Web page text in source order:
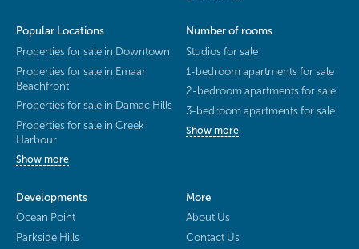
Popular Locations
Properties for sale in Downtown
Properties for sale in Emaar
Beachfront
Properties for sale in Damac Hills
Properties for sale in Creek
Harbour
Show more
Number of rooms
Studios for sale
1-bedroom apartments for sale
2-bedroom apartments for sale
3-bedroom apartments for sale
Show more
Developments
Ocean Point
Parkside Hills
More
About Us
Contact Us